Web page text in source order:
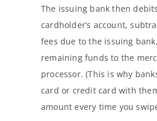
The issuing bank then
cardholder’s account,
fees due to the issuing
remaining funds to the
processor. (This is why
card or credit card with
amount every time you